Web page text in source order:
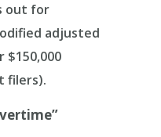
out for
adjusted
$150,000
filers).